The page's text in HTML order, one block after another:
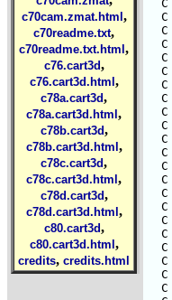
c70cam.zmat.html ,
c70readme.txt,
c70readme.txt.html ,
c76.cart3d,
c76.cart3d.html ,
c78a.cart3d,
c78a.cart3d.html ,
c78b.cart3d,
c78b.cart3d.html ,
c78c.cart3d,
c78c.cart3d.html ,
c78d.cart3d,
c78d.cart3d.html ,
c80.cart3d,
c80.cart3d.html ,
credits, credits.html
C
C
C
C
C
C
C
C
C
C
C
C
C
C
C
C
C
C
C
C
C
C